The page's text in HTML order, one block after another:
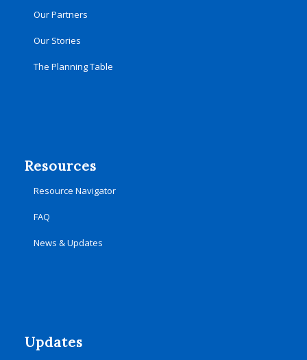
Our Partners
Our Stories
The Planning Table
Resources
Resource Navigator
FAQ
News & Updates
Updates